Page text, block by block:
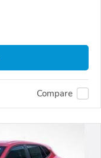
Compare